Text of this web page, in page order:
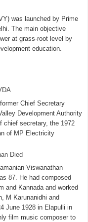
was launched by Prime
The main objective
at grass-root level by
education.
Chief Secretary
Development Authority
chief secretary, the 1972
of MP Electricity
Died
Viswanathan
87. He had composed
and Kannada and worked
M Karunanidhi and
June 1928 in Elapulli in
film music composer to